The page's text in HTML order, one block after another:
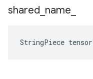
shared name
StringPiece